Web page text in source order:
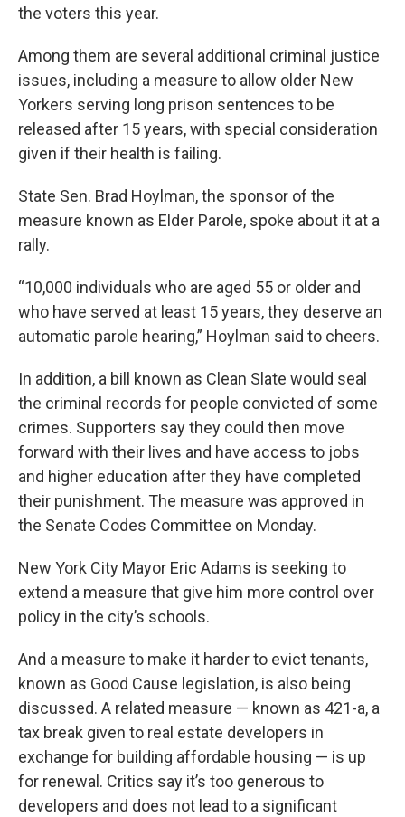
the voters this year.
Among them are several additional criminal justice
issues, including a measure to allow older New
Yorkers serving long prison sentences to be
released after 15 years, with special consideration
given if their health is failing.
State Sen. Brad Hoylman, the sponsor of the
measure known as Elder Parole, spoke about it at a
rally.
“10,000 individuals who are aged 55 or older and
who have served at least 15 years, they deserve an
automatic parole hearing,” Hoylman said to cheers.
In addition, a bill known as Clean Slate would seal
the criminal records for people convicted of some
crimes. Supporters say they could then move
forward with their lives and have access to jobs
and higher education after they have completed
their punishment. The measure was approved in
the Senate Codes Committee on Monday.
New York City Mayor Eric Adams is seeking to
extend a measure that give him more control over
policy in the city’s schools.
And a measure to make it harder to evict tenants,
known as Good Cause legislation, is also being
discussed. A related measure — known as 421-a, a
tax break given to real estate developers in
exchange for building affordable housing — is up
for renewal. Critics say it’s too generous to
developers and does not lead to a significant